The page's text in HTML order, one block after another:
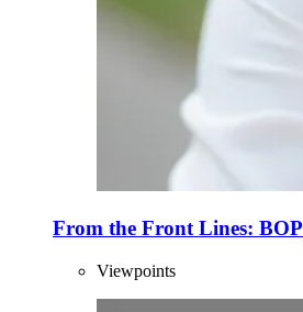
From the Front Lines: BOP
Viewpoints